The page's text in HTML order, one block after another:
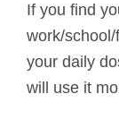
If you find
work/
your daily
will use it